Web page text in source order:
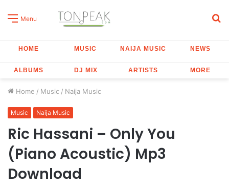
Menu
HOME MUSIC NAIJA MUSIC NEWS
ALBUMS DJ MIX ARTISTS MORE
Home / Music / Naija Music
Music Naija Music
Ric Hassani – Only You
(Piano Acoustic) Mp3
Download